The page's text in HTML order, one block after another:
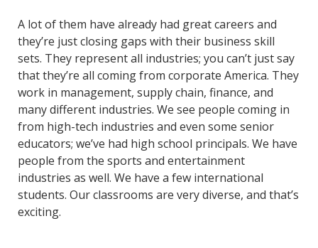
A lot of them have already had great careers and
they’re just closing gaps with their business skill
sets. They represent all industries; you can’t just say
that they’re all coming from corporate America. They
work in management, supply chain, finance, and
many different industries. We see people coming in
from high-tech industries and even some senior
educators; we’ve had high school principals. We have
people from the sports and entertainment
industries as well. We have a few international
students. Our classrooms are very diverse, and that’s
exciting.